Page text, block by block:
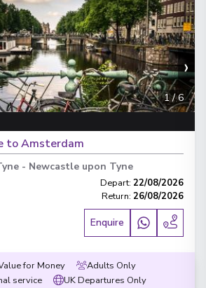
›
1/6
to Amsterdam
- Newcastle upon Tyne
Depart: 22/08/2026
Return: 26/08/2026
Enquire
for Money
Adults Only
service
UK Departures Only